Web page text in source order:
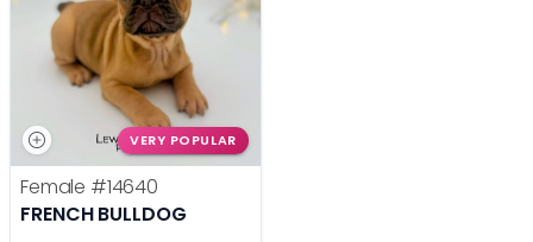
VERY POPULAR
Female #14640
FRENCH BULLDOG